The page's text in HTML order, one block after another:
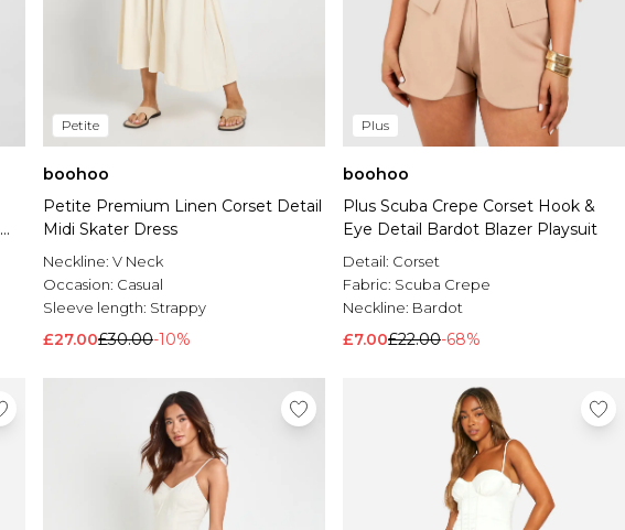
Petite
boohoo
Petite Premium Linen Corset Detail
Midi Skater Dress
Neckline: V Neck
Occasion: Casual
Sleeve length: Strappy
£27.00£30.00-10%
Plus
boohoo
Plus Scuba Crepe Corset Hook &
Eye Detail Bardot Blazer Playsuit
Detail: Corset
Fabric: Scuba Crepe
Neckline: Bardot
£7.00£22.00-68%